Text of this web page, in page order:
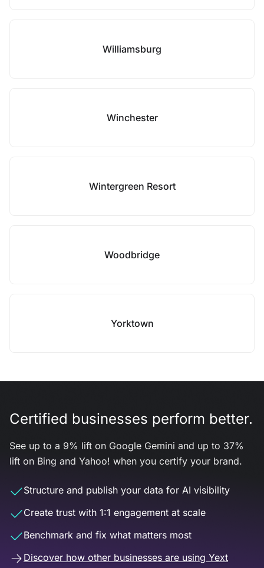
Williamsburg
Winchester
Wintergreen Resort
Woodbridge
Yorktown
Certified businesses perform better.
See up to a 9% lift on Google Gemini and up to 37%
lift on Bing and Yahoo! when you certify your brand.
Structure and publish your data for AI visibility
Create trust with 1:1 engagement at scale
Benchmark and fix what matters most
Discover how other businesses are using Yext